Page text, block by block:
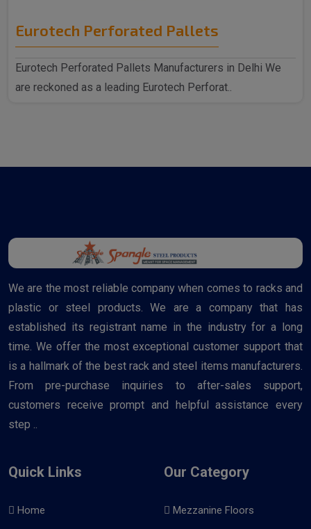
Eurotech Perforated Pallets
Eurotech Perforated Pallets Manufacturers in Delhi We
are reckoned as a leading Eurotech Perforat..
We are the most reliable company when comes to racks and
plastic or steel products. We are a company that has
established its registrant name in the industry for a long
time. We offer the most exceptional customer support that
is a hallmark of the best rack and steel items manufacturers.
From pre-purchase inquiries to after-sales support,
customers receive prompt and helpful assistance every
step ..
Quick Links
Home
Our Category
Mezzanine Floors